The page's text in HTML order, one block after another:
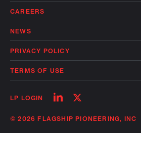
CAREERS
NEWS
PRIVACY POLICY
TERMS OF USE
LP LOGIN
Follow
linkedin
Follow
twitter
© 2026 FLAGSHIP PIONEERING, INC